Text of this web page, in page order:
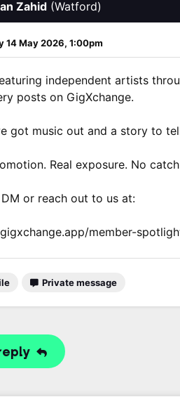
Zahid (Watford)
14 May 2026, 1:00pm
independent artists
posts on GigXchange.
got music out and a story to
Real exposure. No
DM or reach out to us at:
member-
Private message